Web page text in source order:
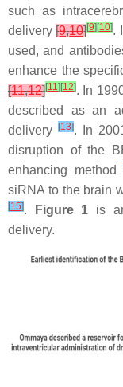
such as
delivery[9,10][9] [10].
used, and
enhance the
[11,12][11] [12]. In
described as an
delivery
[13]. In
disruption of the
enhancing method
siRNA to the brain
[15]. Figure 1 is
delivery.